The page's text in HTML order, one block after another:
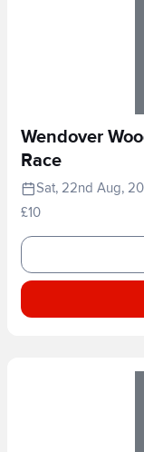
Wendover
Race
Sat, 22nd Aug,
£10